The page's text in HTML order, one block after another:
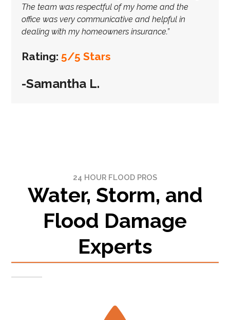
The team was respectful of my home and the
office was very communicative and helpful in
dealing with my homeowners insurance.”
Rating: 5/5 Stars
-Samantha L.
24 HOUR FLOOD PROS
Water, Storm, and
Flood Damage
Experts